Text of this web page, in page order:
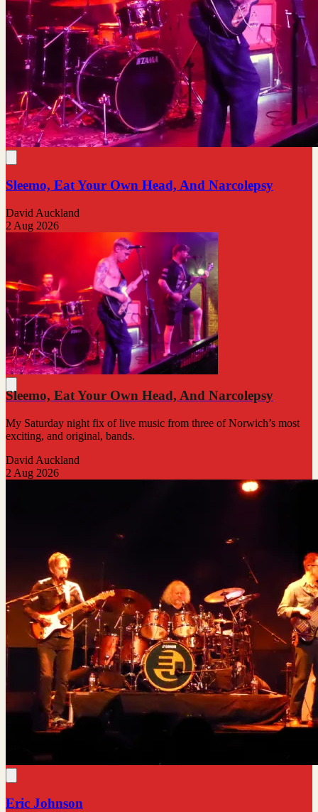
Sleemo, Eat Your Own Head, And Narcolepsy
David Auckland
2 Aug 2026
Sleemo, Eat Your Own Head, And Narcolepsy
My Saturday night fix of live music from three of Norwich’s most
exciting, and original, bands.
David Auckland
2 Aug 2026
Eric Johnson